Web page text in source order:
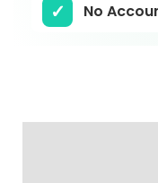
No